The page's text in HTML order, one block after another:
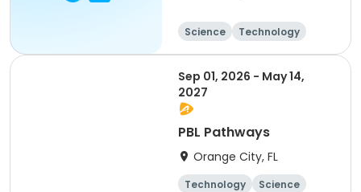
Science
Technology
All
Sep 01, 2026 - May 14,
2027
PBL Pathways
Orange City, FL
Technology
Science